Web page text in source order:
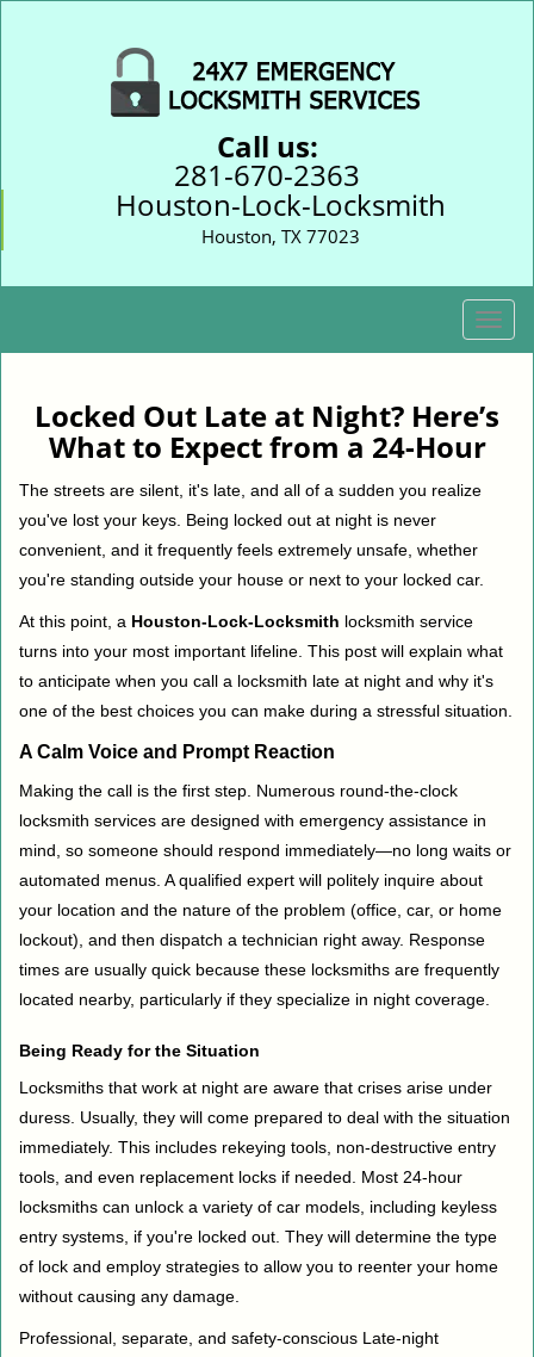
Call us:
281-670-2363
Houston-Lock-Locksmith
Houston, TX 77023
T
o
l
i
o
n
Locked Out Late at Night? Here’s
What to Expect from a 24-Hour
The streets are silent, it's late, and all of a sudden you realize
you've lost your keys. Being locked out at night is never
convenient, and it frequently feels extremely unsafe, whether
you're standing outside your house or next to your locked car.
At this point, a Houston-Lock-Locksmith locksmith service
turns into your most important lifeline. This post will explain what
to anticipate when you call a locksmith late at night and why it's
one of the best choices you can make during a stressful situation.
A Calm Voice and Prompt Reaction
Making the call is the first step. Numerous round-the-clock
locksmith services are designed with emergency assistance in
mind, so someone should respond immediately—no long waits or
automated menus. A qualified expert will politely inquire about
your location and the nature of the problem (office, car, or home
lockout), and then dispatch a technician right away. Response
times are usually quick because these locksmiths are frequently
located nearby, particularly if they specialize in night coverage.
Being Ready for the Situation
Locksmiths that work at night are aware that crises arise under
duress. Usually, they will come prepared to deal with the situation
immediately. This includes rekeying tools, non-destructive entry
tools, and even replacement locks if needed. Most 24-hour
locksmiths can unlock a variety of car models, including keyless
entry systems, if you're locked out. They will determine the type
of lock and employ strategies to allow you to reenter your home
without causing any damage.
Professional, separate, and safety-conscious Late-night